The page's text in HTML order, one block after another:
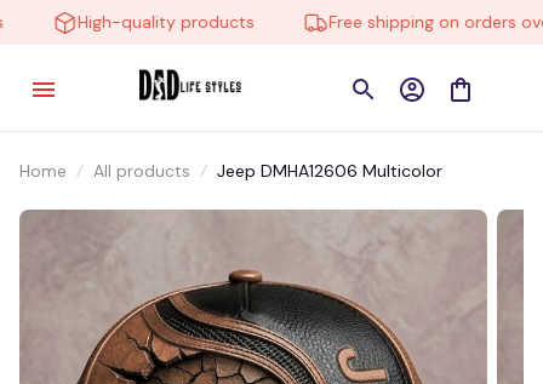
High-quality products Free shipping on orders over
Home All products Jeep DMHA12606 Multicolor